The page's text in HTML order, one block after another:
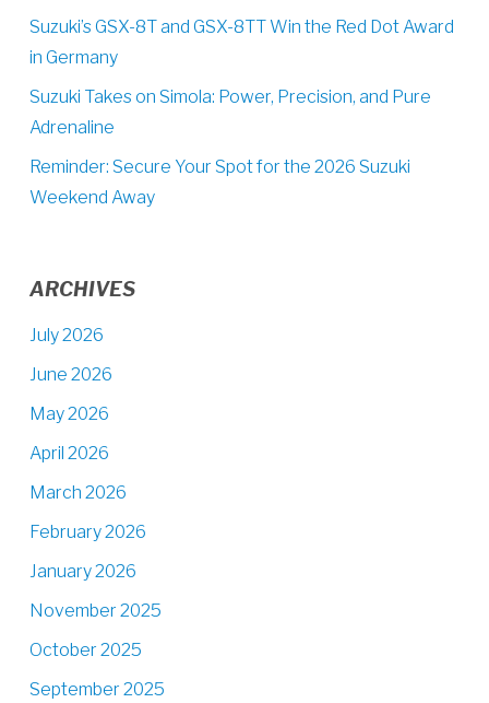
Suzuki’s GSX-8T and GSX-8TT Win the Red Dot Award
in Germany
Suzuki Takes on Simola: Power, Precision, and Pure
Adrenaline
Reminder: Secure Your Spot for the 2026 Suzuki
Weekend Away
ARCHIVES
July 2026
June 2026
May 2026
April 2026
March 2026
February 2026
January 2026
November 2025
October 2025
September 2025